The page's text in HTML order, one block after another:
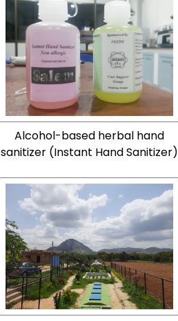
Alcohol-based herbal hand
sanitizer (Instant Hand Sanitizer)